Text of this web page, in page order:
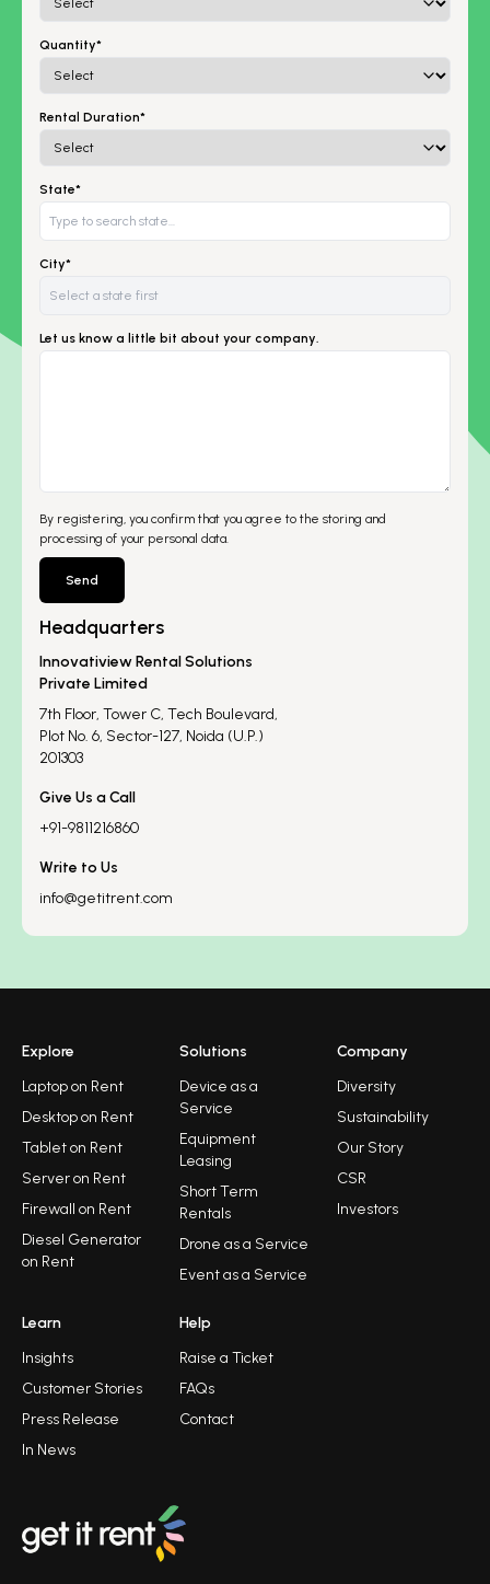
Quantity*
Rental Duration*
State*
City*
Let us know a little bit about your company.
By registering, you confirm that you agree to the storing and
processing of your personal data.
Send
Headquarters
Innovatiview Rental Solutions
Private Limited
7th Floor, Tower C, Tech Boulevard,
Plot No. 6, Sector-127, Noida (U.P.)
201303
Give Us a Call
+91-9811216860
Write to Us
info@getitrent.com
Explore
Laptop on Rent
Desktop on Rent
Tablet on Rent
Server on Rent
Firewall on Rent
Diesel Generator
on Rent
Solutions
Device as a
Service
Equipment
Leasing
Short Term
Rentals
Drone as a Service
Event as a Service
Company
Diversity
Sustainability
Our Story
CSR
Investors
Learn
Insights
Customer Stories
Press Release
In News
Help
Raise a Ticket
FAQs
Contact